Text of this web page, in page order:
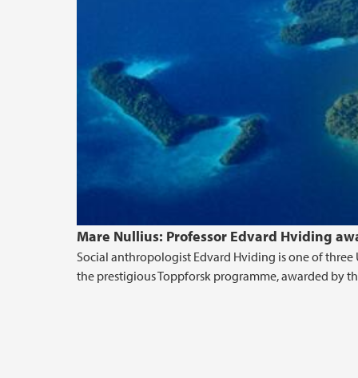
Mare Nullius: Professor Edvard Hviding
Social anthropologist Edvard Hviding is one of
the prestigious Toppforsk programme, awarded by